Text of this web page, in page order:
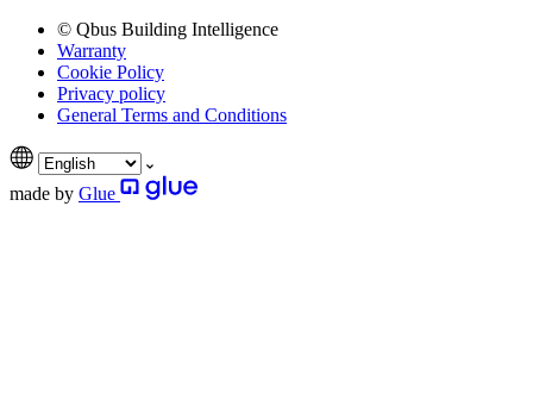
© Qbus Building Intelligence
Warranty
Cookie Policy
Privacy policy
General Terms and Conditions
made by Glue